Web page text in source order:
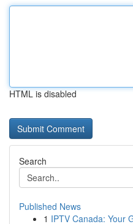
HTML is disabled
Search
Published News
1 IPTV Canada: Your